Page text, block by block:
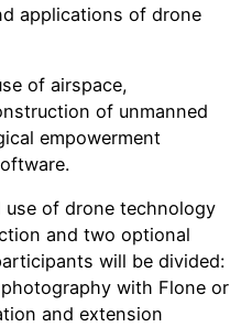
applications of drone
of airspace,
of unmanned
empowerment
of drone technology
and two optional
will be divided:
with Flone or
and extension